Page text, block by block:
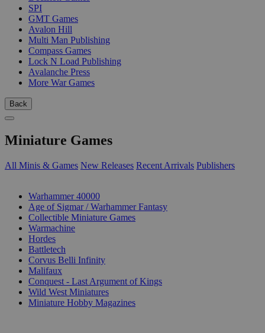
SPI
GMT Games
Avalon Hill
Multi Man Publishing
Compass Games
Lock N Load Publishing
Avalanche Press
More War Games
Back
Miniature Games
All Minis & Games New Releases Recent Arrivals Publishers
Warhammer 40000
Age of Sigmar / Warhammer Fantasy
Collectible Miniature Games
Warmachine
Hordes
Battletech
Corvus Belli Infinity
Malifaux
Conquest - Last Argument of Kings
Wild West Miniatures
Miniature Hobby Magazines